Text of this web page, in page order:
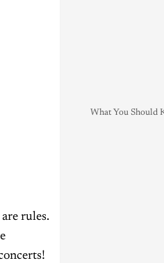
rules.
What You Should